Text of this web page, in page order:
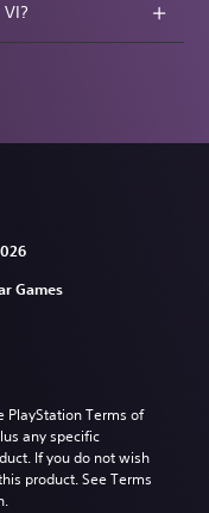
Games
PlayStation Terms of
any specific
If you do not wish
product. See Terms